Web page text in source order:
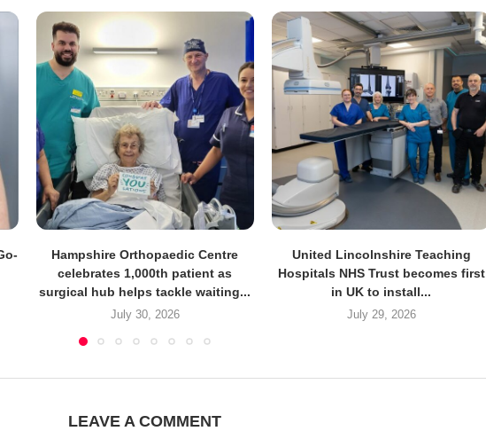
Hampshire Orthopaedic Centre
celebrates 1,000th patient as
surgical hub helps tackle waiting...
July 30, 2026
United Lincolnshire Teaching
Hospitals NHS Trust becomes first
in UK to install...
July 29, 2026
LEAVE A COMMENT